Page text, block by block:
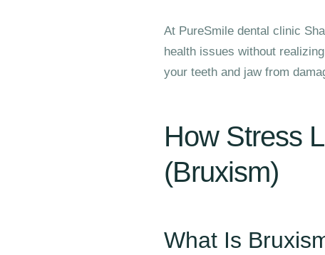
At PureSmile dental clinic
health issues without
your teeth and jaw from
How Stress
(Bruxism)
What Is